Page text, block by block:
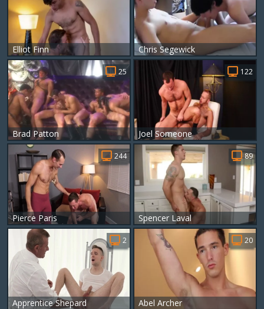
Elliot Finn Chris Segewick
Brad Patton
25
Joel Someone
122
Pierce Paris
244
Spencer Laval
89
Apprentice Shepard
2
Abel Archer
20